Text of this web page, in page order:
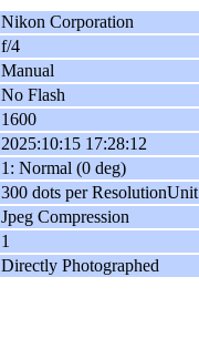
Nikon Corporation
f/4
Manual
No Flash
1600
2025:10:15 17:28:12
1: Normal (0 deg)
300 dots per ResolutionUnit
Jpeg Compression
1
Directly Photographed